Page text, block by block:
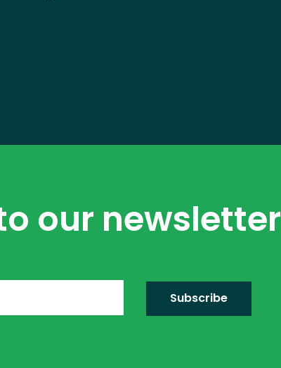
our newsletter